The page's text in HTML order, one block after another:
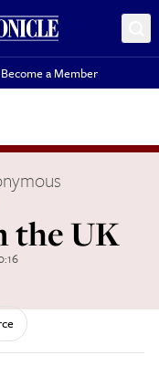
Become a Member
the UK